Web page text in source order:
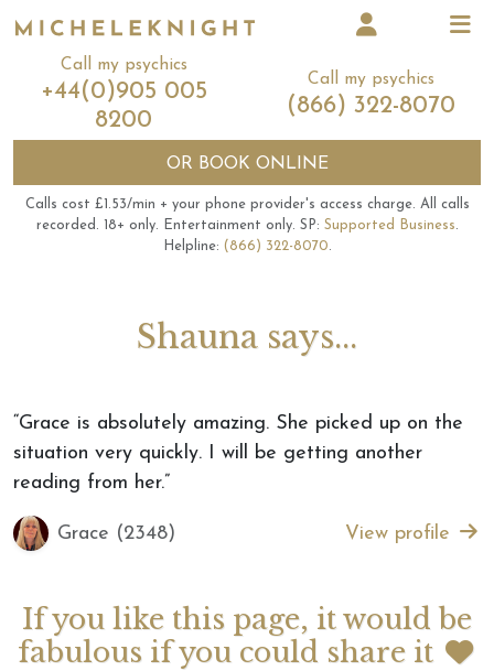
Call my psychics
+44(0)905 005
8200
Call my psychics
(866) 322-8070
OR BOOK ONLINE
Calls cost £1.53/min + your phone provider's access charge. All calls
recorded. 18+ only. Entertainment only. SP: Supported Business.
Helpline: (866) 322-8070.
Shauna says...
“Grace is absolutely amazing. She picked up on the
situation very quickly. I will be getting another
reading from her.”
Grace (2348) View profile
If you like this page, it would be
fabulous if you could share it